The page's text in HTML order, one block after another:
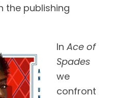
the publishing
InAce of
Spades
we
confront